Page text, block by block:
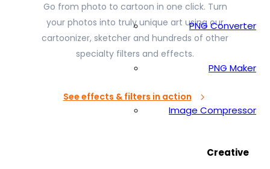
PNG Converter
PNG Maker
Image Compressor
Creative
Go from photo to cartoon in one click. Turn
your photos into truly unique art using our
cartoonizer, sketcher and hundreds of other
specialty filters and effects.
See effects & filters in action